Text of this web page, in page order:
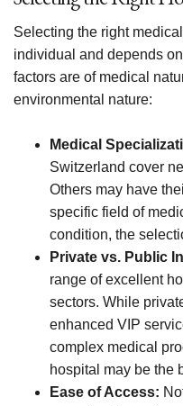
Selecting the right
individual and depends
factors are of medical
environmental nature:
Medical
Switzerland cover
Others may have
specific field of
condition, the
Private vs. Public
range of excellent
sectors. While
enhanced VIP
complex medical
hospital may be the
Ease of Access: